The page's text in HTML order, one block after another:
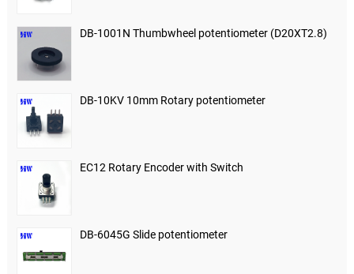
DB-1001N Thumbwheel potentiometer (D20XT2.8)
DB-10KV 10mm Rotary potentiometer
EC12 Rotary Encoder with Switch
DB-6045G Slide potentiometer